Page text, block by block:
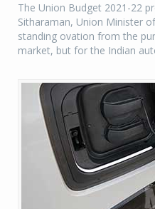
The Union Budget 2021-22
Sitharaman, Union Minister
standing ovation from the
market, but for the Indian